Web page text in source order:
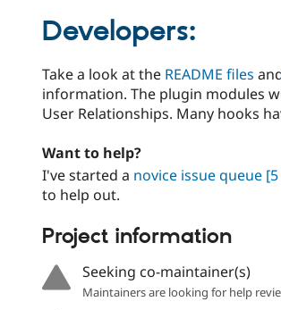
Developers:
Take a look at the README files
information. The plugin modules
User Relationships. Many hooks
Want to help?
I've started a novice issue queue
to help out.
Project information
Seeking co-maintainer(s)
Maintainers are looking for help